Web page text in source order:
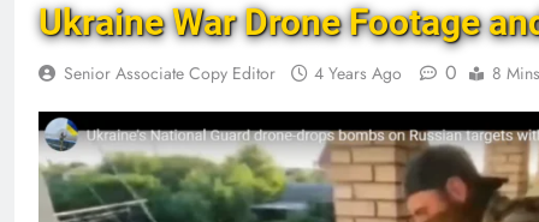
Ukraine War Drone Footage
Senior Associate Copy Editor 4 Years Ago 0 8 Mins